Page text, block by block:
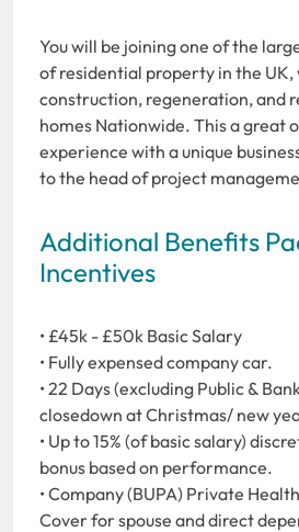
You will be joining one of the
of residential property in the UK,
construction, regeneration, and
homes Nationwide. This a great
experience with a unique
to the head of project
Additional Benefits
Incentives
• £45k - £50k Basic Salary
• Fully expensed company car.
• 22 Days (excluding Public &
closedown at Christmas/ new
• Up to 15% (of basic salary)
bonus based on performance.
• Company (BUPA) Private
Cover for spouse and direct